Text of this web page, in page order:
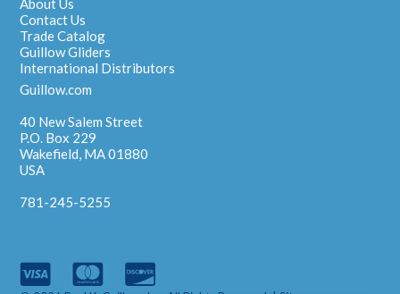
About Us
Contact Us
Trade Catalog
Guillow Gliders
International Distributors
Guillow.com
40 New Salem Street
P.O. Box 229
Wakefield, MA 01880
USA
781-245-5255